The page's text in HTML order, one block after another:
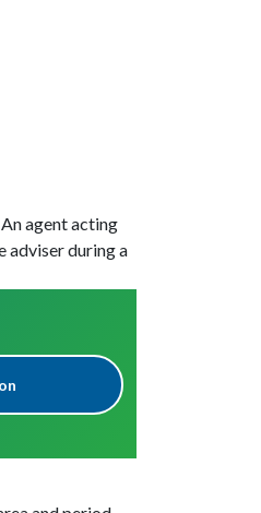
agent acting
adviser during a